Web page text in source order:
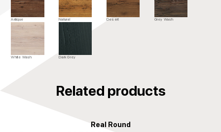
Antique Natural Desert Grey Wash
White Wash Dark Grey
Related products
Real Round